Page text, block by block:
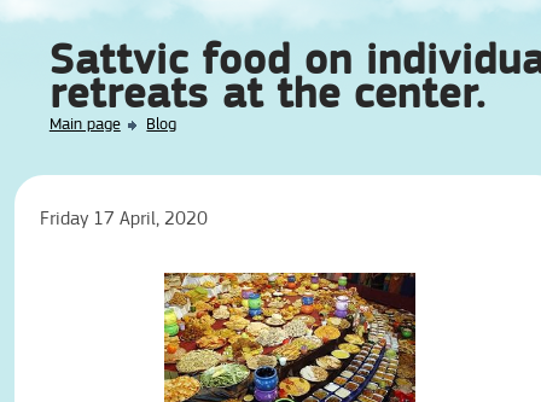
Sattvic food on
retreats at the center.
Main page Blog
Friday 17 April, 2020